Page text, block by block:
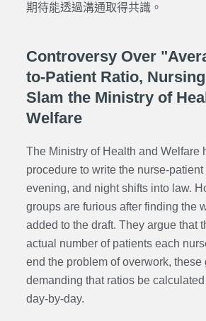
期待能透過溝通取得共識。
Controversy Over
to-Patient Ratio,
Slam the Ministry of
Welfare
The Ministry of Health and Welfare
procedure to write the nurse-patient
evening, and night shifts into law.
groups are furious after finding the
added to the draft. They argue that
actual number of patients each
end the problem of overwork, these
demanding that ratios be
day-by-day.